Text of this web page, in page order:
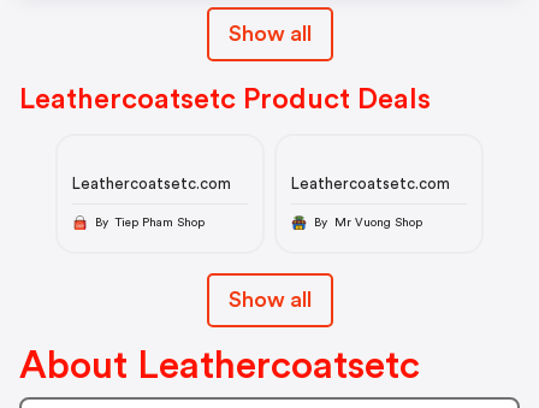
Show all
Leathercoatsetc Product Deals
Leathercoatsetc.com
By Tiep Pham Shop
Leathercoatsetc.com
By Mr Vuong Shop
Show all
About Leathercoatsetc